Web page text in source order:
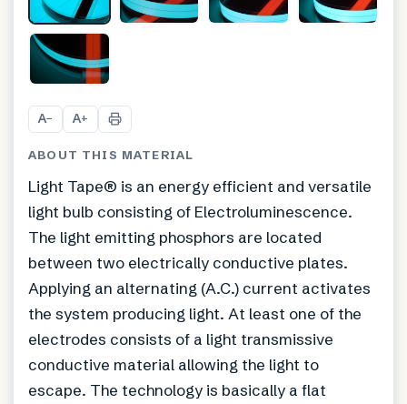
A− A+
ABOUT THIS MATERIAL
Light Tape® is an energy efficient and versatile
light bulb consisting of Electroluminescence.
The light emitting phosphors are located
between two electrically conductive plates.
Applying an alternating (A.C.) current activates
the system producing light. At least one of the
electrodes consists of a light transmissive
conductive material allowing the light to
escape. The technology is basically a flat